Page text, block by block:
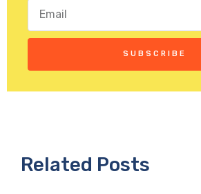
SUBSCRIBE
Related Posts